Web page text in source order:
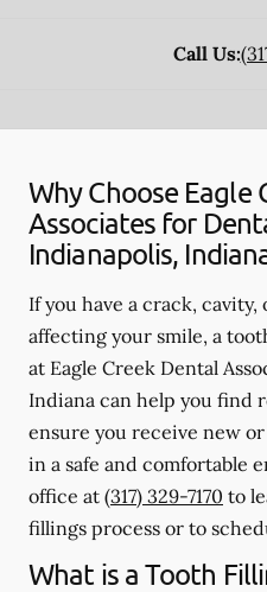
Call Us:
Why Choose Eagle
Associates for
Indianapolis,
If you have a crack,
affecting your smile, a
at Eagle Creek Dental
Indiana can help you find
ensure you receive new
in a safe and comfortable
office at (317) 329-7170 to
fillings process or to
What is a Tooth